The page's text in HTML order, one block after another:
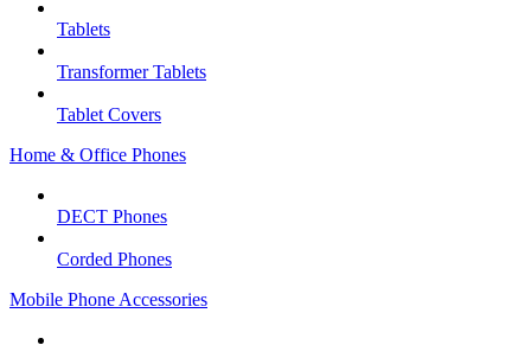
Tablets
Transformer Tablets
Tablet Covers
Home & Office Phones
DECT Phones
Corded Phones
Mobile Phone Accessories